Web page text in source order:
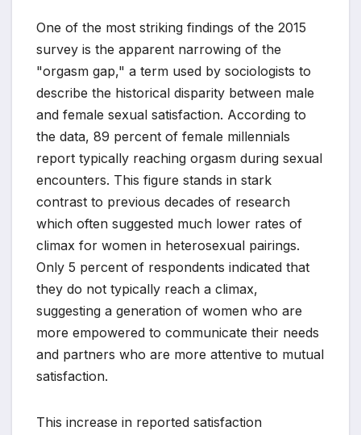
One of the most striking findings of the 2015
survey is the apparent narrowing of the
"orgasm gap," a term used by sociologists to
describe the historical disparity between male
and female sexual satisfaction. According to
the data, 89 percent of female millennials
report typically reaching orgasm during sexual
encounters. This figure stands in stark
contrast to previous decades of research
which often suggested much lower rates of
climax for women in heterosexual pairings.
Only 5 percent of respondents indicated that
they do not typically reach a climax,
suggesting a generation of women who are
more empowered to communicate their needs
and partners who are more attentive to mutual
satisfaction.
This increase in reported satisfaction